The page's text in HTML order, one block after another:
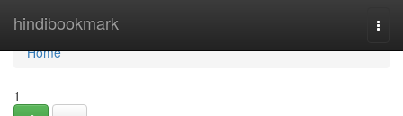
hindibookmark
Home
Home
1